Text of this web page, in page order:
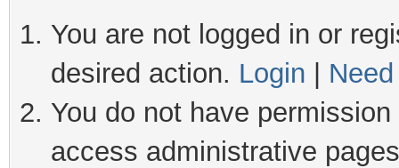
You are not logged in or
desired action. Login
You do not have
access administrative